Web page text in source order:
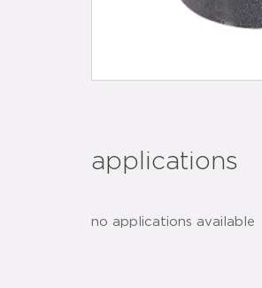
applications
no applications available